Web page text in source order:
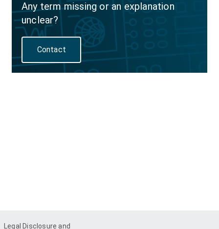
Any term missing or an explanation
unclear?
Contact
Legal Disclosure and